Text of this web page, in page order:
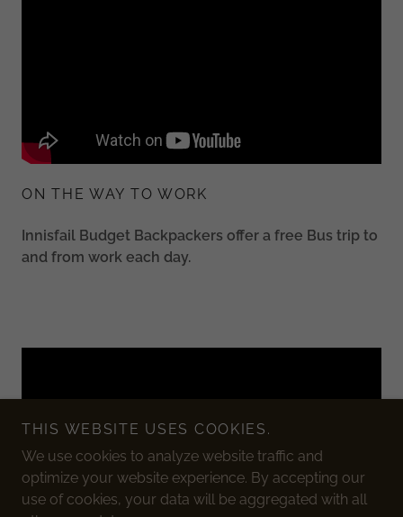
ON THE WAY TO WORK
Innisfail Budget Backpackers offer a free Bus trip to
and from work each day.
THIS WEBSITE USES COOKIES.
We use cookies to analyze website traffic and
optimize your website experience. By accepting our
use of cookies, your data will be aggregated with all